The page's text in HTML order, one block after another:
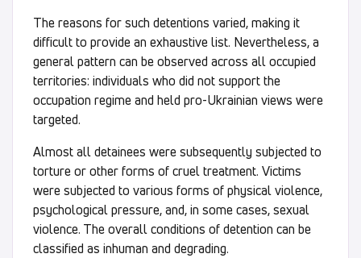
The reasons for such detentions varied, making it
difficult to provide an exhaustive list. Nevertheless, a
general pattern can be observed across all occupied
territories: individuals who did not support the
occupation regime and held pro-Ukrainian views were
targeted.
Almost all detainees were subsequently subjected to
torture or other forms of cruel treatment. Victims
were subjected to various forms of physical violence,
psychological pressure, and, in some cases, sexual
violence. The overall conditions of detention can be
classified as inhuman and degrading.